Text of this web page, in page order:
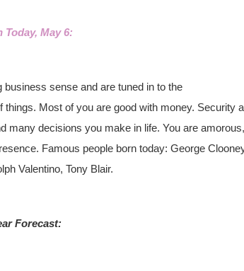
Today, May 6:
business sense and are tuned in to the
things. Most of you are good with money. Security
many decisions you make in life. You are
Famous people born today: George
Valentino, Tony Blair.
Forecast: